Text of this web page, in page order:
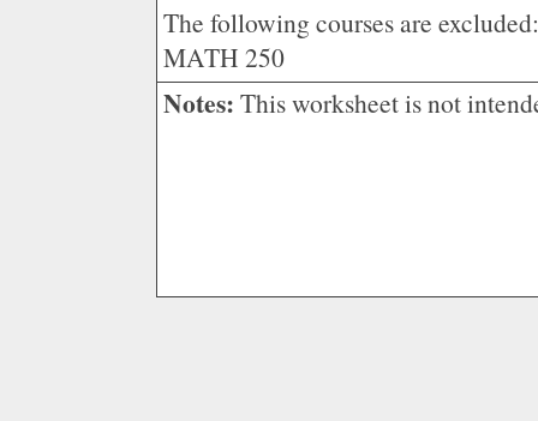
The following courses are
MATH 250
Notes: This worksheet is not